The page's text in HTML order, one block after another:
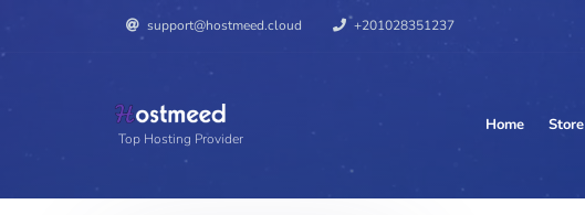
support@hostmeed.cloud +201028351237
Top Hosting Provider
Home Store